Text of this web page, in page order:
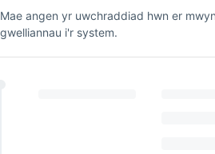
Mae angen yr uwchraddiad hwn er